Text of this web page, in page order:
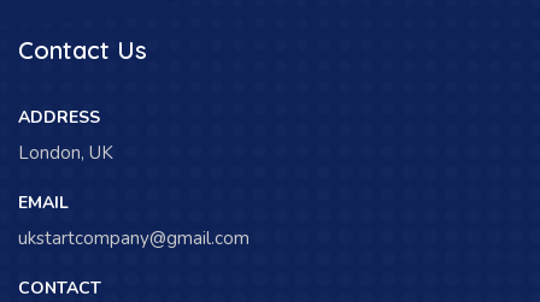
Contact Us
ADDRESS
London, UK
EMAIL
ukstartcompany@gmail.com
CONTACT